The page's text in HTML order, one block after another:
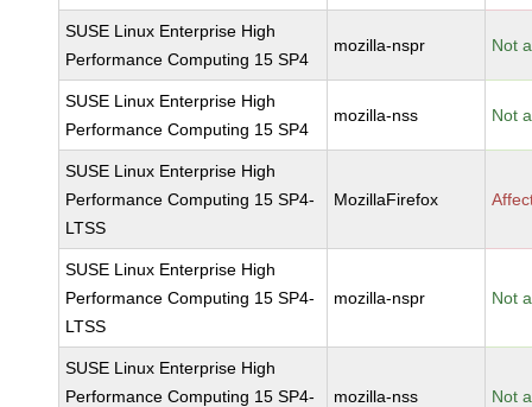
SUSE Linux Enterprise High
Performance Computing 15 SP4
mozilla-nspr Not
SUSE Linux Enterprise High
Performance Computing 15 SP4
mozilla-nss Not
SUSE Linux Enterprise High
Performance Computing 15 SP4-
LTSS
MozillaFirefox
SUSE Linux Enterprise High
Performance Computing 15 SP4-
LTSS
mozilla-nspr Not
SUSE Linux Enterprise High
Performance Computing 15 SP4-
mozilla-nss Not